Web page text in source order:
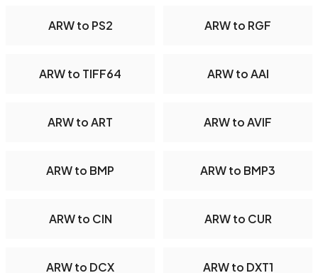
ARW to PS2 ARW to RGF
ARW to TIFF64 ARW to AAI
ARW to ART ARW to AVIF
ARW to BMP ARW to BMP3
ARW to CIN ARW to CUR
ARW to DCX ARW to DXT1